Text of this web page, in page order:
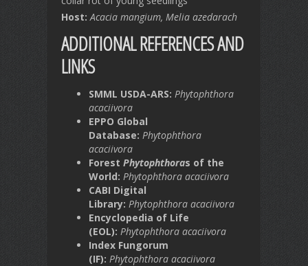
Host: Acacia mangium, Melia azedarach
ADDITIONAL REFERENCES AND
LINKS
SMML USDA-ARS: Phytophthora
acaciivora
EPPO Global
Database: Phytophthora
acaciivora
Forest Phytophthoras of the
World: Phytophthora acaciivora
CABI Digital
Library: Phytophthora acaciivora
Encyclopedia of Life
(EOL): Phytophthora acaciivora
Index Fungorum
(IF): Phytophthora acaciivora